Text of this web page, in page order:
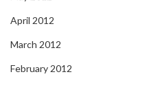
April 2012
March 2012
February 2012